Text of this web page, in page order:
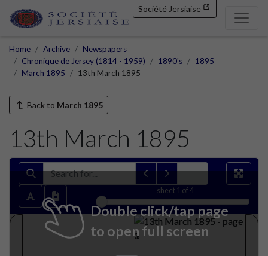
Société Jersiaise
Home Archive
Newspapers
Chronique de Jersey (1814 - 1959)
1890's
1895
March 1895
13th March 1895
Back to March 1895
13th March 1895
sheet 1 of 4
Double click/tap page
to open full screen